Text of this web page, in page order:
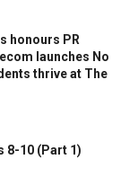
honours PR
launches No
thrive at The
8-10 (Part 1)